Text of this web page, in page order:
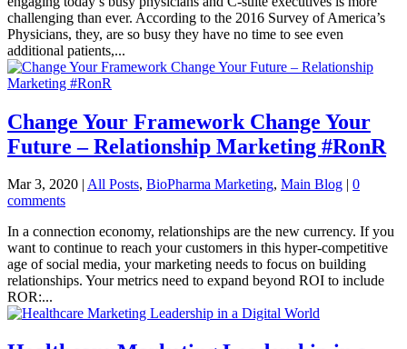
challenging than ever. According to the 2016 Survey of America’s
Physicians, they, are so busy they have no time to see even
additional patients,...
Change Your Framework Change Your
Future – Relationship Marketing #RonR
Mar 3, 2020 | All Posts, BioPharma Marketing, Main Blog | 0
comments
In a connection economy, relationships are the new currency. If you
want to continue to reach your customers in this hyper-competitive
age of social media, your marketing needs to focus on building
relationships. Your metrics need to expand beyond ROI to include
ROR:...